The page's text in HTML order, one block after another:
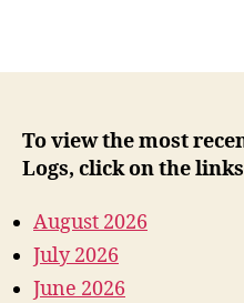
To view the most
Logs, click on the
August 2026
July 2026
June 2026